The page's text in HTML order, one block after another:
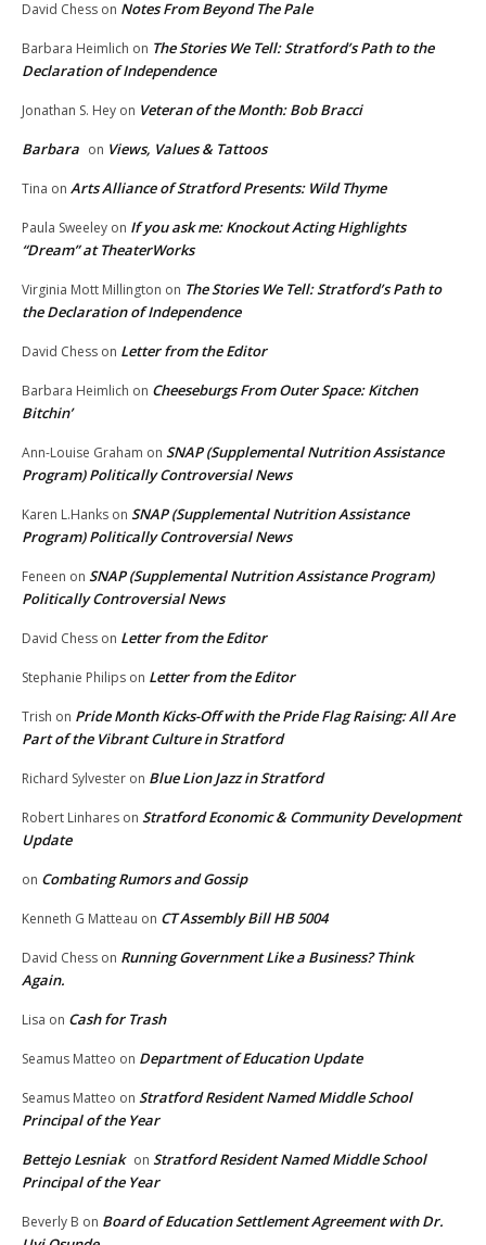
David Chess on Notes From Beyond The Pale
Barbara Heimlich on The Stories We Tell: Stratford’s Path to the
Declaration of Independence
Jonathan S. Hey on Veteran of the Month: Bob Bracci
Barbara on Views, Values & Tattoos
Tina on Arts Alliance of Stratford Presents: Wild Thyme
Paula Sweeley on If you ask me: Knockout Acting Highlights
“Dream” at TheaterWorks
Virginia Mott Millington on The Stories We Tell: Stratford’s Path to
the Declaration of Independence
David Chess on Letter from the Editor
Barbara Heimlich on Cheeseburgs From Outer Space: Kitchen
Bitchin’
Ann-Louise Graham on SNAP (Supplemental Nutrition Assistance
Program) Politically Controversial News
Karen L.Hanks on SNAP (Supplemental Nutrition Assistance
Program) Politically Controversial News
Feneen on SNAP (Supplemental Nutrition Assistance Program)
Politically Controversial News
David Chess on Letter from the Editor
Stephanie Philips on Letter from the Editor
Trish on Pride Month Kicks-Off with the Pride Flag Raising: All Are
Part of the Vibrant Culture in Stratford
Richard Sylvester on Blue Lion Jazz in Stratford
Robert Linhares on Stratford Economic & Community Development
Update
on Combating Rumors and Gossip
Kenneth G Matteau on CT Assembly Bill HB 5004
David Chess on Running Government Like a Business? Think
Again.
Lisa on Cash for Trash
Seamus Matteo on Department of Education Update
Seamus Matteo on Stratford Resident Named Middle School
Principal of the Year
Bettejo Lesniak on Stratford Resident Named Middle School
Principal of the Year
Beverly B on Board of Education Settlement Agreement with Dr.